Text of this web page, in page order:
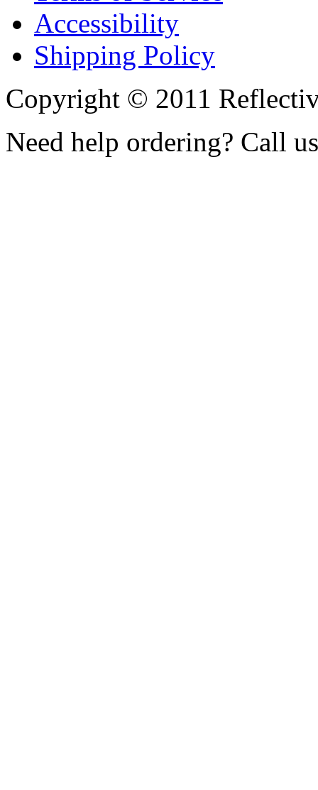
Accessibility
Shipping Policy
Copyright © 2011
Need help ordering? Call